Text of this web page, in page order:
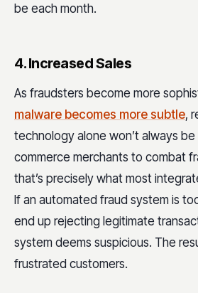
be each month.
4. Increased Sales
As fraudsters become more
malware becomes more subtle,
technology alone won’t always
commerce merchants to combat
that’s precisely what most
If an automated fraud system is
end up rejecting legitimate
system deems suspicious. The
frustrated customers.